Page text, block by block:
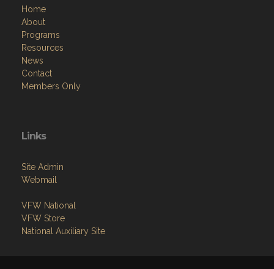
Home
About
Programs
Resources
News
Contact
Members Only
Links
Site Admin
Webmail
VFW National
VFW Store
National Auxiliary Site